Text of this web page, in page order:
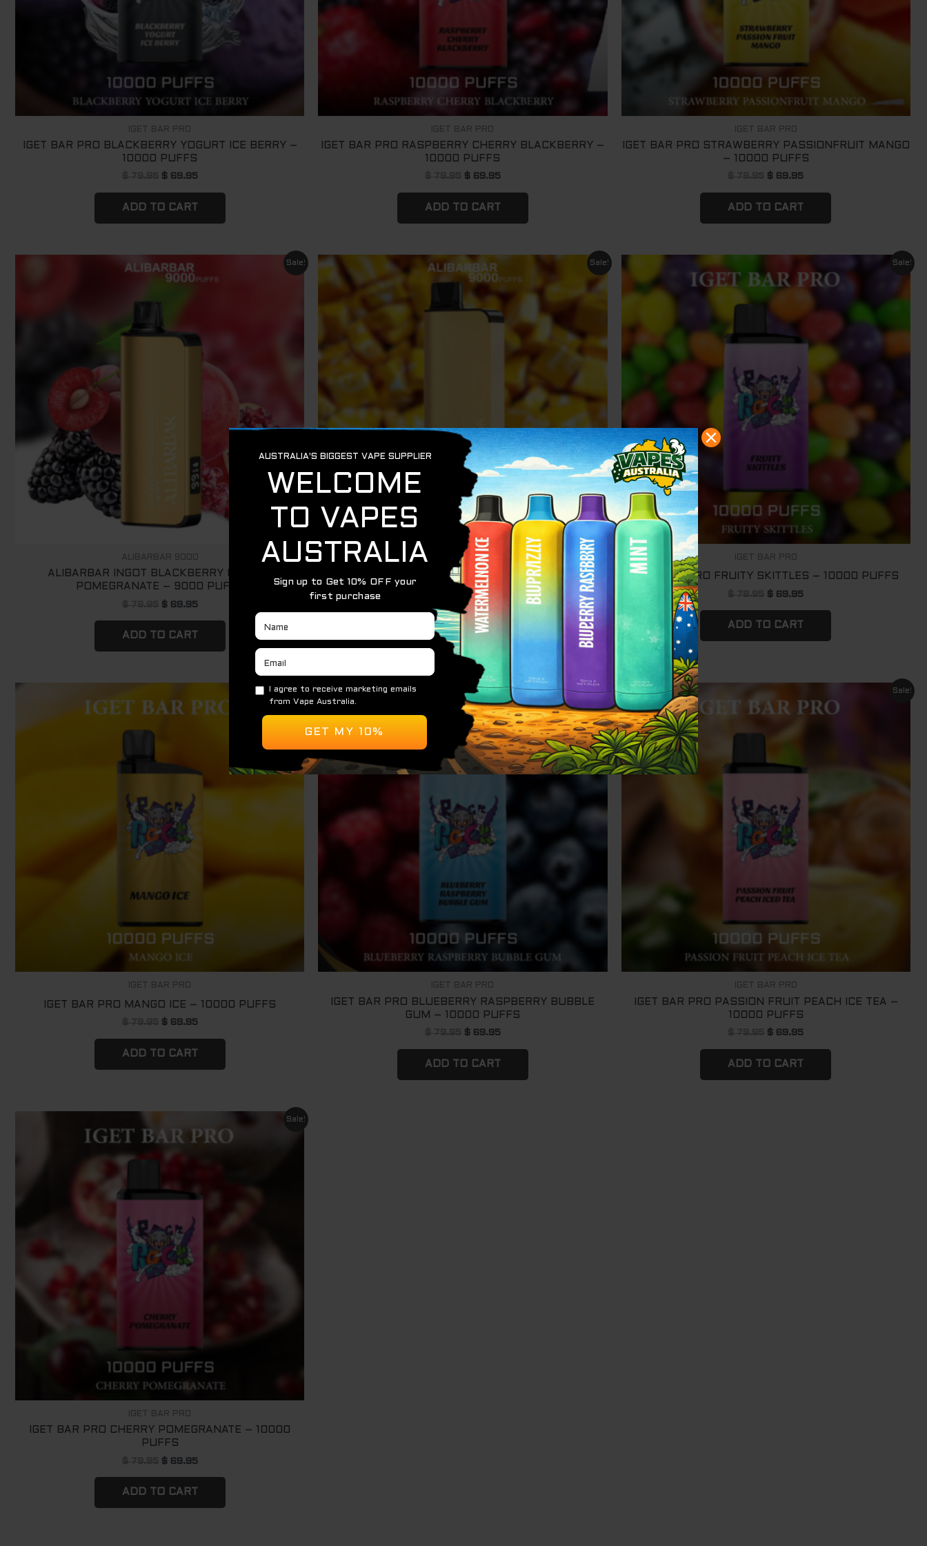
IGET BAR PRO
IGET BAR PRO BLACKBERRY YOGURT ICE BERRY –
10000 PUFFS
$69.95
ADD TO CART
IGET BAR PRO
IGET BAR PRO RASPBERRY CHERRY BLACKBERRY –
10000 PUFFS
$69.95
ADD TO CART
IGET BAR PRO
IGET BAR PRO STRAWBERRY PASSIONFRUIT MANGO
– 10000 PUFFS
$ 69.95
ADD TO CART
Sale!
ALIBARBAR 9000
ALIBARBAR INGOT BLACKBERRY CHERRY
POMEGRANATE – 9000 PUFFS
price
was:
$69.95
is:
ADD TO CART
Sale!
ALIBARBAR 9000
ALIBARBAR INGOT YELLOW STARBURST – 9000
PUFFS
Original
price
was:
$ 79.95.
$ 69.95
is:
$ 69.95.
ADD TO CART
Sale!
IGET BAR PRO
IGET BAR PRO FRUITY SKITTLES – 10000 PUFFS
price
was:
$ 79.95.
$ 69.95
price
is:
ADD TO CART
Sale!
IGET BAR PRO
IGET BAR PRO MANGO ICE – 10000 PUFFS
price
was:
$69.95
price
is:
ADD TO CART
Sale!
IGET BAR PRO
IGET BAR PRO BLUEBERRY RASPBERRY BUBBLE
GUM – 10000 PUFFS
Original
price
was:
$ 79.95.
$69.95
Current
price
is:
$ 69.95.
ADD TO CART
Sale!
IGET BAR PRO
IGET BAR PRO PASSION FRUIT PEACH ICE TEA –
10000 PUFFS
price
was:
$ 69.95
price
is:
ADD TO CART
Sale!
IGET BAR PRO
IGET BAR PRO CHERRY POMEGRANATE – 10000
PUFFS
was:
$69.95
is:
ADD TO CART